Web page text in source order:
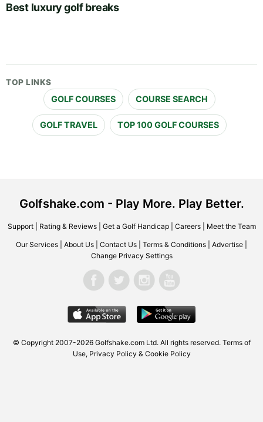
Best luxury golf breaks
TOP LINKS
GOLF COURSES COURSE SEARCH
GOLF TRAVEL TOP 100 GOLF COURSES
Golfshake.com - Play More. Play Better.
Support| Rating & Reviews| Get a Golf Handicap| Careers| Meet the Team
Our Services About Us Contact Us Terms & Conditions Advertise
Change Privacy Settings
© Copyright 2007-2026 Golfshake.com Ltd. All rights reserved. Terms of
Use, Privacy Policy & Cookie Policy